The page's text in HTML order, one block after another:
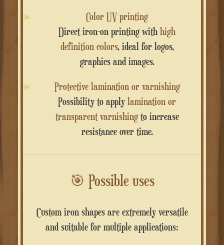
Color UV printing
Direct iron-on printing with high
definition colors, ideal for logos,
graphics and images.
Protective lamination or varnishing
Possibility to apply lamination or
transparent varnishingto increase
resistance over time.
🎯 Possible uses
Custom iron shapes are extremely versatile
and suitable for multiple applications: